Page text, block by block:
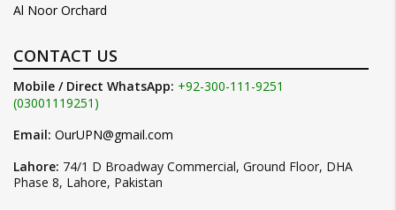
Al Noor Orchard
CONTACT US
Mobile / Direct WhatsApp: +92-300-111-9251
(03001119251)
Email: OurUPN@gmail.com
Lahore: 74/1 D Broadway Commercial, Ground Floor, DHA
Phase 8, Lahore, Pakistan